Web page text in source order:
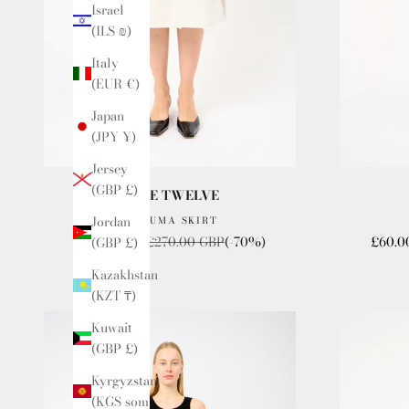
Israel
(ILS ₪)
Italy
(EUR €)
Japan
(JPY ¥)
Jersey
(GBP £)
Jordan
(GBP £)
Kazakhstan
(KZT ₸)
Kuwait
(GBP £)
Kyrgyzstan
(KGS som)
ISSUE TWELVE
THE UMA SKIRT
Sale price
£80.00 GBP Regular price
£270.00 GBP(-70%) Sale